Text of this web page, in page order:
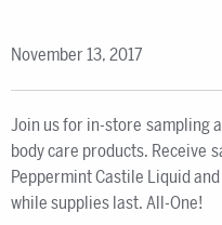
November 13, 2017
Join us for in-store sampling
body care products. Receive
Peppermint Castile Liquid
while supplies last. All-One!